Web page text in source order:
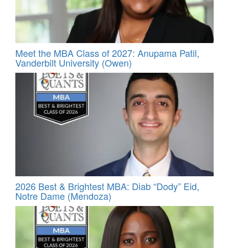
Meet the MBA Class of 2027: Anupama Patil,
Vanderbilt University (Owen)
2026 Best & Brightest MBA: Diab “Dody” Eid,
Notre Dame (Mendoza)